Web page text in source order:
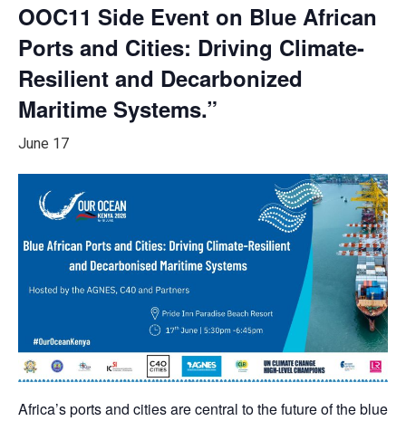
OOC11 Side Event on Blue African
Ports and Cities: Driving Climate-
Resilient and Decarbonized
Maritime Systems.”
June 17
Africa’s ports and cities are central to the future of the blue